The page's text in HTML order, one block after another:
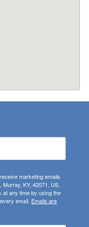
marketing emails
KY, 42071, US.
at any time by using the
email. Emails are